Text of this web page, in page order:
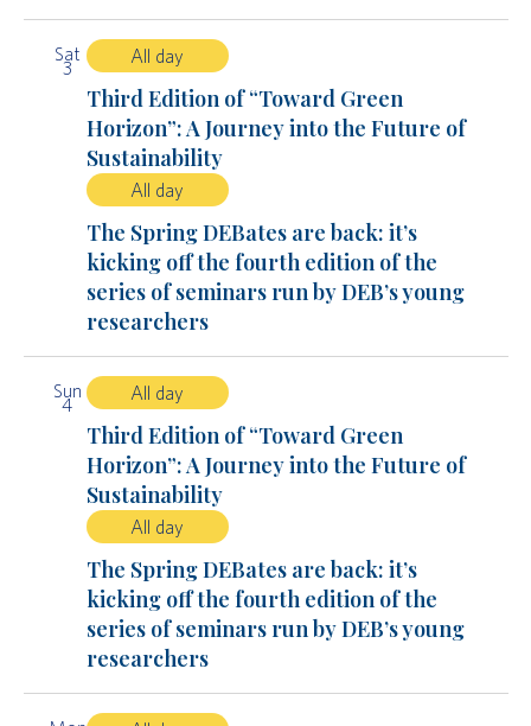
Sat
3
All day
Third Edition of “Toward Green
Horizon”: A Journey into the Future of
Sustainability
All day
The Spring DEBates are back: it’s
kicking off the fourth edition of the
series of seminars run by DEB’s young
researchers
Sun
4
All day
Third Edition of “Toward Green
Horizon”: A Journey into the Future of
Sustainability
All day
The Spring DEBates are back: it’s
kicking off the fourth edition of the
series of seminars run by DEB’s young
researchers